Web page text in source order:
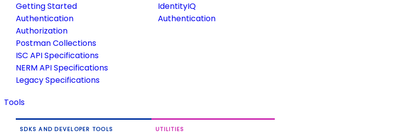
Getting Started
Authentication
Authorization
Postman Collections
ISC API Specifications
NERM API Specifications
Legacy Specifications
IdentityIQ
Authentication
Tools
SDKS AND DEVELOPER TOOLS UTILITIES